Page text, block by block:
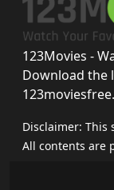
123Movies -
Download the
Disclaimer: This
All contents are